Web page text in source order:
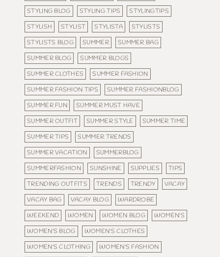
STYLING BLOG
STYLING TIPS
STYLINGTIPS
STYLISH
STYLIST STYLISTA
STYLISTS
STYLISTS BLOG
SUMMER
SUMMER BAG
SUMMER BLOG
SUMMER BLOGS
SUMMER CLOTHES
SUMMER FASHION
SUMMER FASHION TIPS
SUMMER FASHIONBLOG
SUMMER FUN
SUMMER MUST HAVE
SUMMER OUTFIT
SUMMER STYLE
SUMMER TIME
SUMMER TIPS
SUMMER TRENDS
SUMMER VACATION
SUMMERBLOG
SUMMERFASHION
SUNSHINE SUPPLIES
TIPS
TRENDING OUTFITS
TRENDS TRENDY
VACAY
VACAY BAG
VACAY BLOG
WARDROBE
WEEKEND
WOMEN WOMEN BLOG
WOMEN'S
WOMEN'S BLOG
WOMEN'S CLOTHES
WOMEN'S CLOTHING
WOMEN'S FASHION